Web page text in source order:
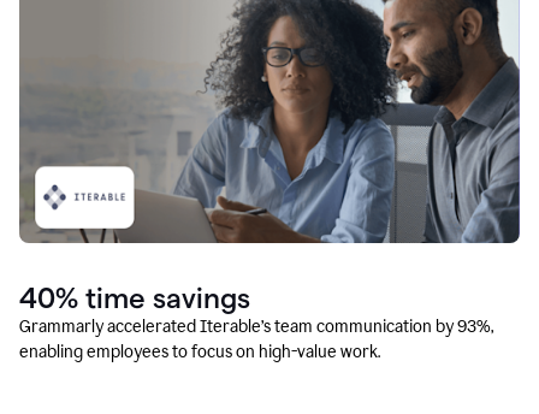
40% time savings
Grammarly accelerated Iterable’s team communication by 93%,
enabling employees to focus on high-value work.